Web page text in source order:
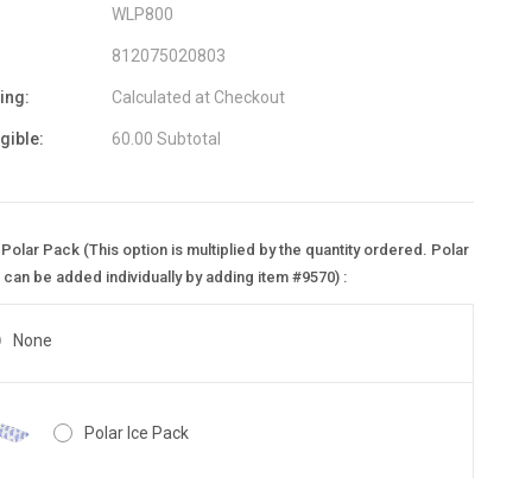
WLP800
812075020803
Calculated at Checkout
60.00 Subtotal
Pack (This option is multiplied by the quantity ordered. Polar
be added individually by adding item #9570) :
None
Polar Ice Pack